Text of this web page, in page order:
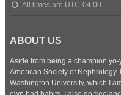
All times are UTC-04:00
ABOUT US
Aside from being a champion
American Society of Nephrology.
Washington University, which I